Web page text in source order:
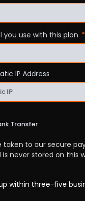
you use with this plan
IP Address
Transfer
taken to our secure
never stored on this
within three-five